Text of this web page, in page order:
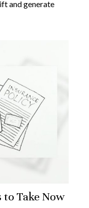
and generate
to Take Now